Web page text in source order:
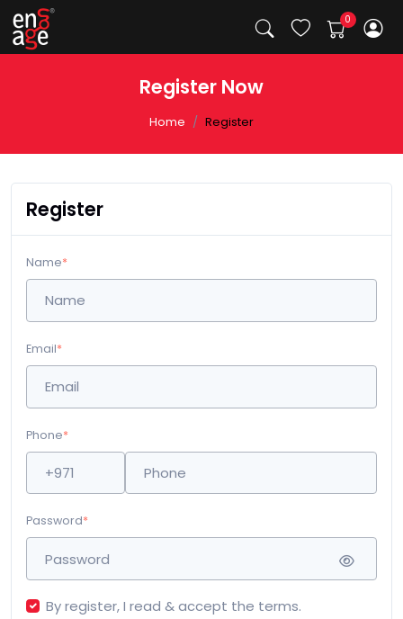
Register Now
Home Register
Register
Name*
Email*
Phone*
Password*
By register, I read & accept the terms.